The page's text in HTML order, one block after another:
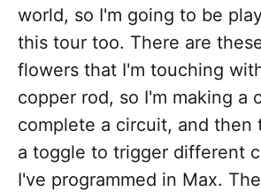
world, so I'm going to be
this tour too. There are
flowers that I'm touching
copper rod, so I'm making a
complete a circuit, and then
a toggle to trigger different
I've programmed in Max.